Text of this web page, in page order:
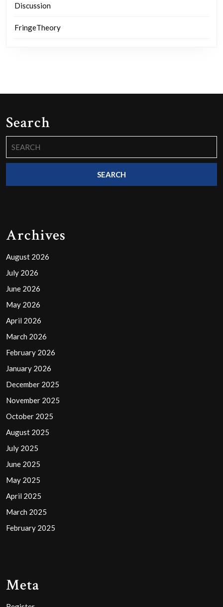
Discussion
FringeTheory
Search
for:
Archives
August 2026
July 2026
June 2026
May 2026
April 2026
March 2026
February 2026
January 2026
December 2025
November 2025
October 2025
August 2025
July 2025
June 2025
May 2025
April 2025
March 2025
February 2025
Meta